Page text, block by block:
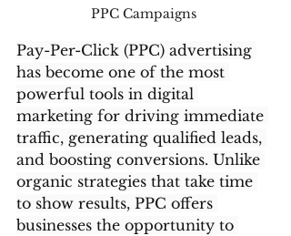
PPC Campaigns
Pay-Per-Click (PPC) advertising
has become one of the most
powerful tools in digital
marketing for driving immediate
traffic, generating qualified leads,
and boosting conversions. Unlike
organic strategies that take time
to show results, PPC offers
businesses the opportunity to